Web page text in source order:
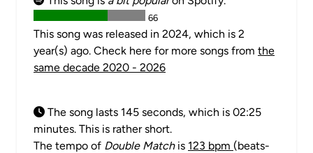
66
This song was released in 2024, which is 2
year(s) ago. Check here for more songs from the
same decade 2020 - 2026
The song lasts 145 seconds, which is 02:25
minutes. This is rather short.
The tempo of Double Matchis 123 bpm (beats-